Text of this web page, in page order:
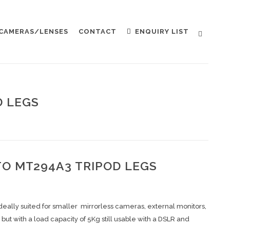
LENSES CONTACT ENQUIRY LIST
LEGS
MT294A3 TRIPOD LEGS
suited for smaller mirrorless cameras, external monitors,
with a load capacity of 5Kg still usable with a DSLR and